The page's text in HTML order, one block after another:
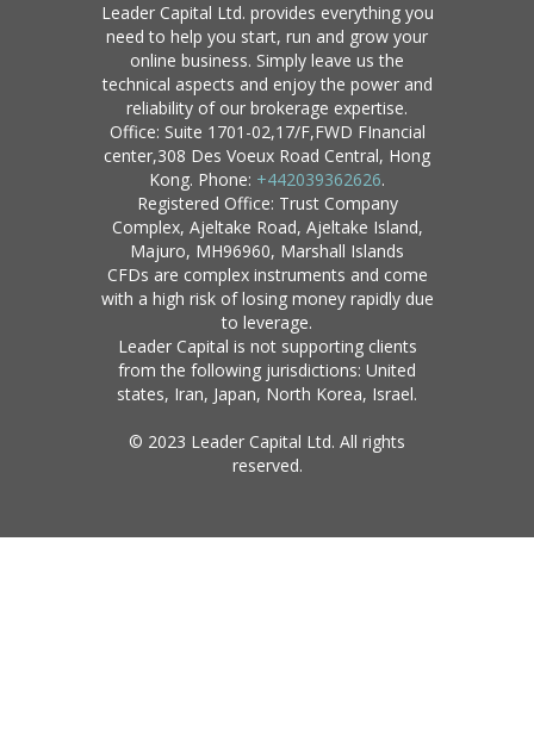
Leader Capital Ltd. provides everything you
need to help you start, run and grow your
online business. Simply leave us the
technical aspects and enjoy the power and
reliability of our brokerage expertise.
Office: Suite 1701-02,17/F,FWD FInancial
center,308 Des Voeux Road Central, Hong
Kong. Phone: +442039362626.
Registered Office: Trust Company
Complex, Ajeltake Road, Ajeltake Island,
Majuro, MH96960, Marshall Islands
CFDs are complex instruments and come
with a high risk of losing money rapidly due
to leverage.
Leader Capital is not supporting clients
from the following jurisdictions: United
states, Iran, Japan, North Korea, Israel.
© 2023 Leader Capital Ltd. All rights
reserved.